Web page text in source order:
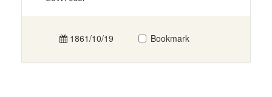
1861/10/19 Bookmark